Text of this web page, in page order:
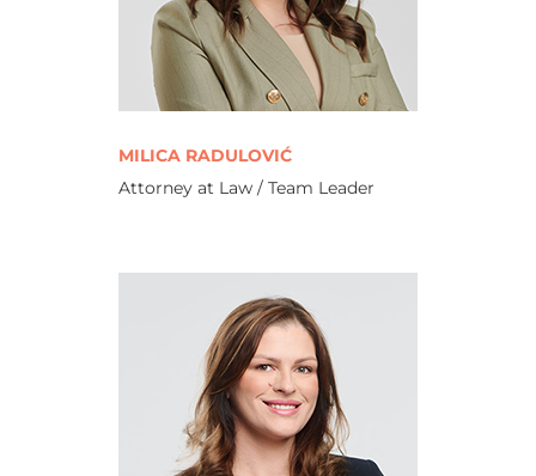
MILICA RADULOVIĆ
Attorney at Law / Team Leader